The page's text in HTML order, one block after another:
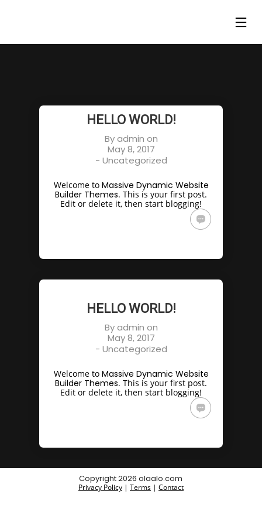
HELLO WORLD!
Byadmin on
May 8, 2017
- Uncategorized
Welcome to Massive Dynamic Website
Builder Themes. This is your first post.
Edit or delete it, then start blogging!
HELLO WORLD!
Byadmin on
May 8, 2017
- Uncategorized
Welcome to Massive Dynamic Website
Builder Themes. This is your first post.
Edit or delete it, then start blogging!
Copyright 2026 olaalo.com
Privacy Policy| Terms| Contact